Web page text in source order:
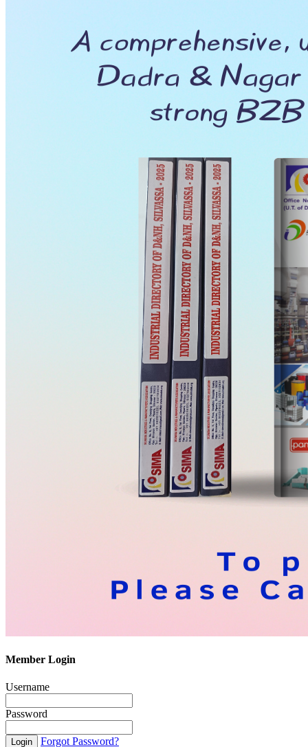
Member Login
Username
Password
Forgot Password?